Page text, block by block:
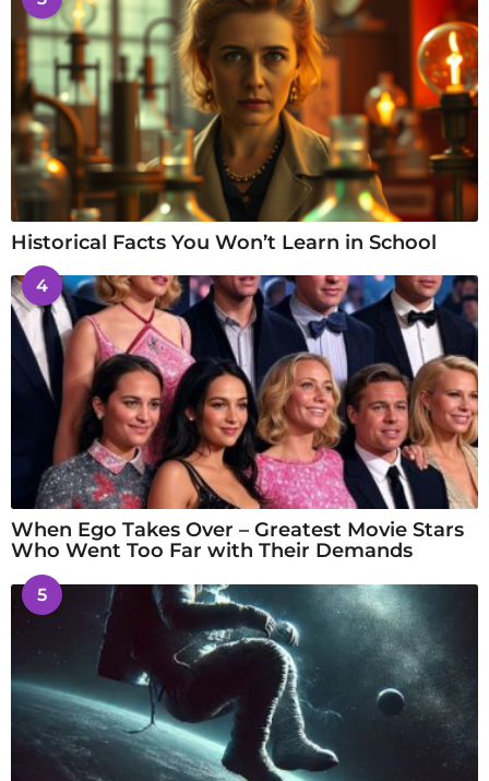
Historical Facts You Won’t Learn in School
4
When Ego Takes Over – Greatest Movie Stars
Who Went Too Far with Their Demands
5